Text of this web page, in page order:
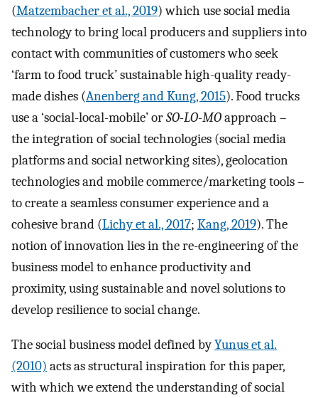
(Matzembacher et al., 2019) which use social media
technology to bring local producers and suppliers into
contact with communities of customers who seek
‘farm to food truck’ sustainable high-quality ready-
made dishes (Anenberg and Kung, 2015). Food trucks
use a ‘social-local-mobile’ orSO-LO-MOapproach –
the integration of social technologies (social media
platforms and social networking sites), geolocation
technologies and mobile commerce/marketing tools –
to create a seamless consumer experience and a
cohesive brand (Lichy et al., 2017; Kang, 2019). The
notion of innovation lies in the re-engineering of the
business model to enhance productivity and
proximity, using sustainable and novel solutions to
develop resilience to social change.
The social business model defined byYunus et al.
(2010) acts as structural inspiration for this paper,
with which we extend the understanding of social